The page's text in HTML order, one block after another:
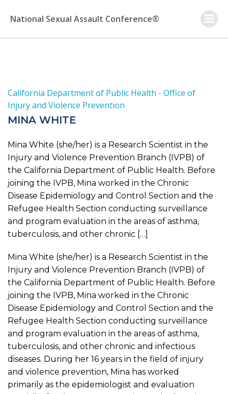
to
National Sexual Assault Conference®
California Department of Public Health - Office of
Injury and Violence Prevention
MINA WHITE
Mina White (she/her) is a Research Scientist in the
Injury and Violence Prevention Branch (IVPB) of
the California Department of Public Health. Before
joining the IVPB, Mina worked in the Chronic
Disease Epidemiology and Control Section and the
Refugee Health Section conducting surveillance
and program evaluation in the areas of asthma,
tuberculosis, and other chronic […]
Mina White (she/her) is a Research Scientist in the
Injury and Violence Prevention Branch (IVPB) of
the California Department of Public Health. Before
joining the IVPB, Mina worked in the Chronic
Disease Epidemiology and Control Section and the
Refugee Health Section conducting surveillance
and program evaluation in the areas of asthma,
tuberculosis, and other chronic and infectious
diseases. During her 16 years in the field of injury
and violence prevention, Mina has worked
primarily as the epidemiologist and evaluation